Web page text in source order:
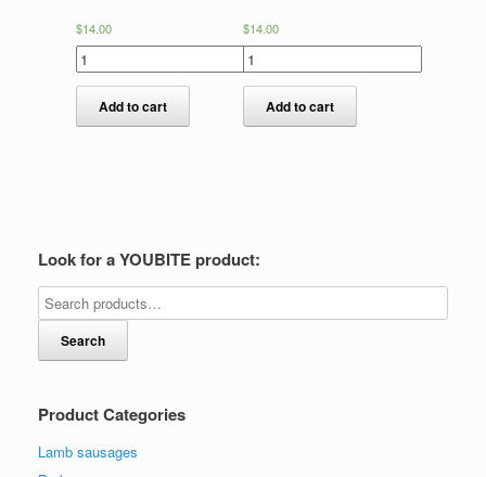
$14.00
Add to cart
$14.00
Add to cart
Look for a YOUBITE product:
Search
Product Categories
Lamb sausages